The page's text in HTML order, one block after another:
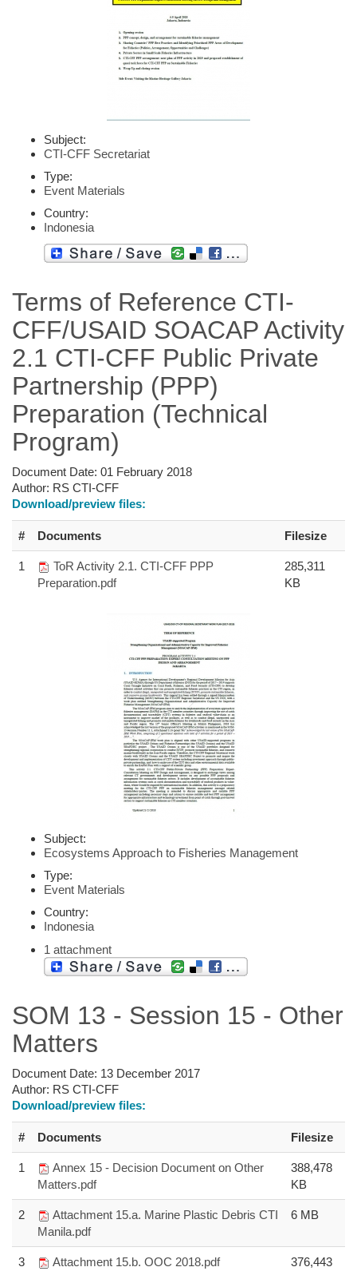
Subject:
CTI-CFF Secretariat
Type:
Event Materials
Country:
Indonesia
Terms of Reference CTI-
CFF/USAID SOACAP Activity
2.1 CTI-CFF Public Private
Partnership (PPP)
Preparation (Technical
Program)
Document Date: 01 February 2018
Author: RS CTI-CFF
Download/preview files:
# Documents Filesize
1
ToR Activity 2.1. CTI-CFF PPP
Preparation.pdf
285,311
KB
Subject:
Ecosystems Approach to Fisheries Management
Type:
Event Materials
Country:
Indonesia
1 attachment
SOM 13 - Session 15 - Other
Matters
Document Date: 13 December 2017
Author: RS CTI-CFF
Download/preview files:
# Documents Filesize
1
Annex 15 - Decision Document on Other
Matters.pdf
388,478
KB
2
Attachment 15.a. Marine Plastic Debris CTI
Manila.pdf
6 MB
3 Attachment 15.b. OOC 2018.pdf
376,443